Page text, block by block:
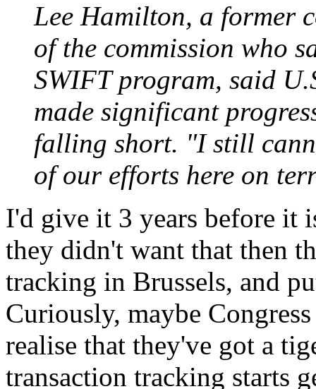
Lee Hamilton, a former
of the commission who
SWIFT program, said
made significant
falling short. "I still
of our efforts here on
I'd give it 3 years before it
they didn't want that then
tracking in Brussels, and
Curiously, maybe
realise that they've got a
transaction tracking starts